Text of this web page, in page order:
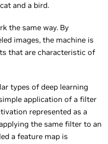
and a bird.
the same way. By
images, the machine is
that are characteristic of
types of deep learning
application of a filter
represented as a
the same filter to an
a feature map is